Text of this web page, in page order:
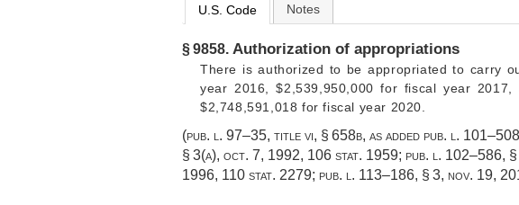
U.S. Code Notes
§ 9858. Authorization of appropriations
There is authorized to be appropriated to carry
year 2016, $2,539,950,000 for fiscal year
$2,748,591,018 for fiscal year 2020.
(pub. l. 97–35, title vi, § 658b, as added pub. l.
§ 3(a), oct. 7, 1992, 106 stat. 1959; pub. l. 102–586,
1996, 110 stat. 2279; pub. l. 113–186, § 3, nov. 19,